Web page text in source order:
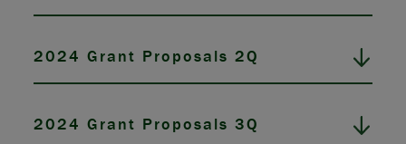
2024 Grant Proposals 2Q
2024 Grant Proposals 3Q